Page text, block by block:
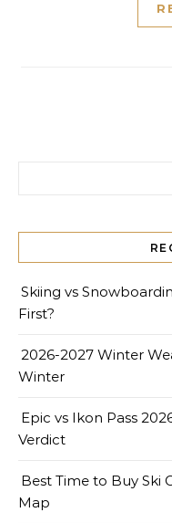
Skiing vs
First?
2026-2027 Winter
Winter
Epic vs Ikon Pass
Verdict
Best Time to Buy Ski
Map